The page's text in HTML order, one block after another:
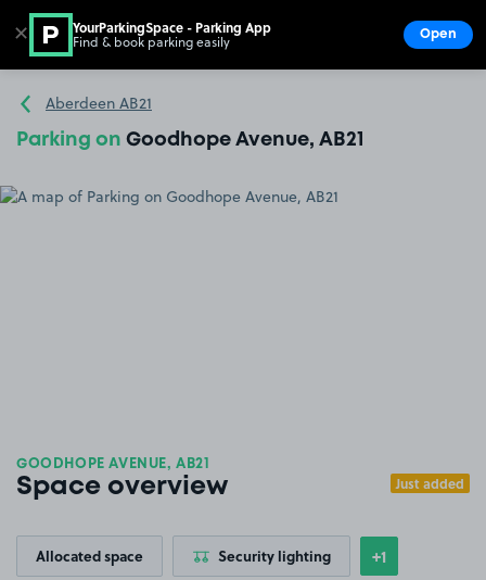
Go to the homepage
Aberdeen AB21
Parking on Goodhope Avenue, AB21
GOODHOPE AVENUE, AB21
Space overview Just added
Allocated space Security lighting Show
+1more
✕ YourParkingSpace - Parking App
Find & book parking easily Open